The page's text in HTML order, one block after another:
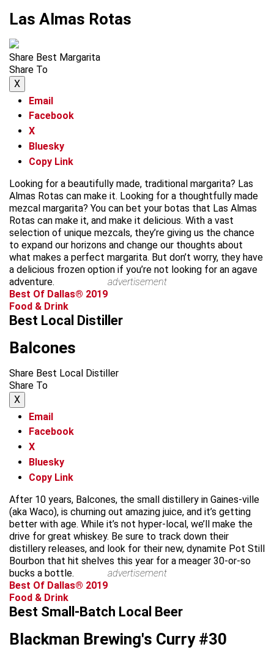
Las Almas Rotas
Share Best Margarita
Share To
X
Email
Facebook
X
Bluesky
Copy Link
Looking for a beautifully made, traditional margarita? Las
Almas Rotas can make it. Looking for a thoughtfully made
mezcal margarita? You can bet your botas that Las Almas
Rotas can make it, and make it delicious. With a vast
selection of unique mezcals, they’re giving us the chance
to expand our horizons and change our thoughts about
what makes a perfect margarita. But don’t worry, they have
a delicious frozen option if you’re not looking for an agave
adventure.
advertisement
Best Of Dallas® 2019
Food & Drink
Best Local Distiller
Balcones
Share Best Local Distiller
Share To
X
Email
Facebook
X
Bluesky
Copy Link
After 10 years, Balcones, the small distillery in Gaines-ville
(aka Waco), is churning out amazing juice, and it’s getting
better with age. While it’s not hyper-local, we’ll make the
drive for great whiskey. Be sure to track down their
distillery releases, and look for their new, dynamite Pot Still
Bourbon that hit shelves this year for a meager 30-or-so
bucks a bottle.
advertisement
Best Of Dallas® 2019
Food & Drink
Best Small-Batch Local Beer
Blackman Brewing's Curry #30